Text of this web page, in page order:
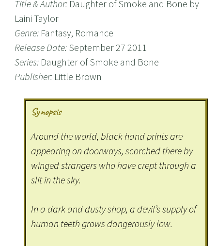
Title & Author: Daughter of Smoke and Bone by
Laini Taylor
Genre: Fantasy, Romance
Release Date: September 27 2011
Series: Daughter of Smoke and Bone
Publisher: Little Brown
Synopsis
Around the world, black hand prints are
appearing on doorways, scorched there by
winged strangers who have crept through a
slit in the sky.
In a dark and dusty shop, a devil’s supply of
human teeth grows dangerously low.